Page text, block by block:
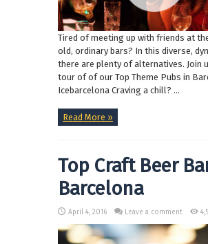
Tired of meeting up with friends at
old, ordinary bars? In this diverse,
there are plenty of alternatives. Join
tour of of our Top Theme Pubs in
Icebarcelona Craving a chill? ...
Read More »
Top Craft Beer
Barcelona
April 4, 2016 Leave a comment